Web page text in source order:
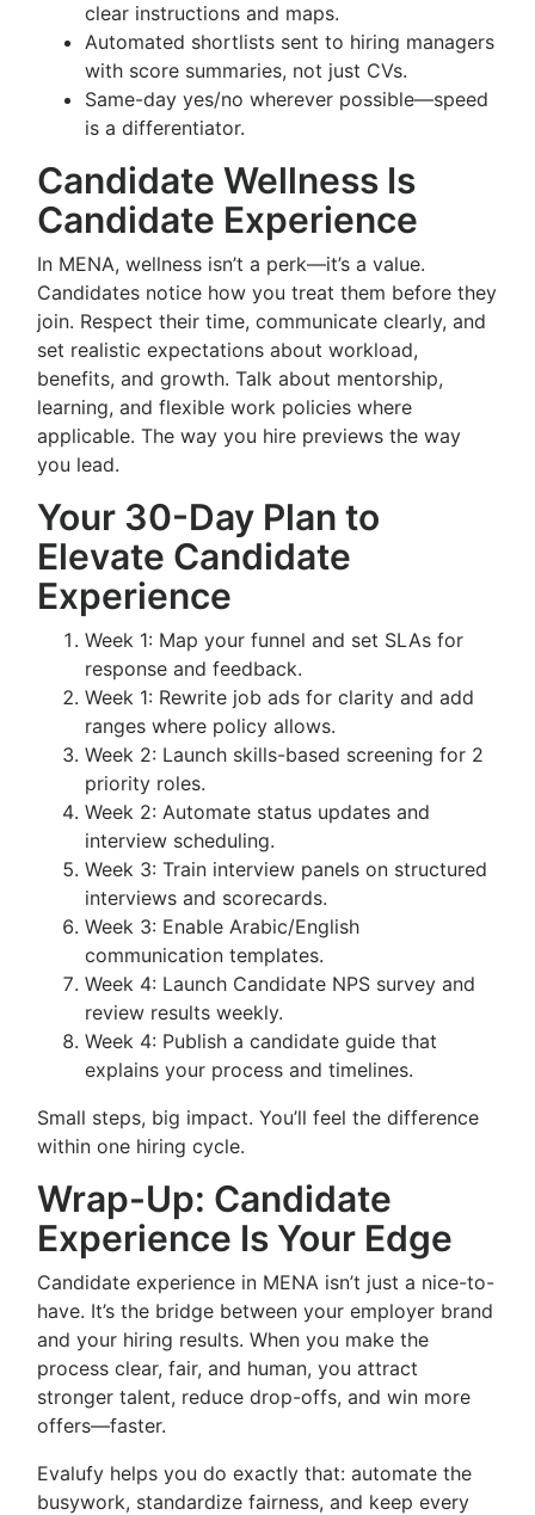
clear instructions and maps.
Automated shortlists sent to hiring managers
with score summaries, not just CVs.
Same-day yes/no wherever possible—speed
is a differentiator.
Candidate Wellness Is
Candidate Experience
In MENA, wellness isn’t a perk—it’s a value.
Candidates notice how you treat them before they
join. Respect their time, communicate clearly, and
set realistic expectations about workload,
benefits, and growth. Talk about mentorship,
learning, and flexible work policies where
applicable. The way you hire previews the way
you lead.
Your 30-Day Plan to
Elevate Candidate
Experience
Week 1: Map your funnel and set SLAs for
response and feedback.
Week 1: Rewrite job ads for clarity and add
ranges where policy allows.
Week 2: Launch skills-based screening for 2
priority roles.
Week 2: Automate status updates and
interview scheduling.
Week 3: Train interview panels on structured
interviews and scorecards.
Week 3: Enable Arabic/English
communication templates.
Week 4: Launch Candidate NPS survey and
review results weekly.
Week 4: Publish a candidate guide that
explains your process and timelines.
Small steps, big impact. You’ll feel the difference
within one hiring cycle.
Wrap-Up: Candidate
Experience Is Your Edge
Candidate experience in MENA isn’t just a nice-to-
have. It’s the bridge between your employer brand
and your hiring results. When you make the
process clear, fair, and human, you attract
stronger talent, reduce drop-offs, and win more
offers—faster.
Evalufy helps you do exactly that: automate the
busywork, standardize fairness, and keep every